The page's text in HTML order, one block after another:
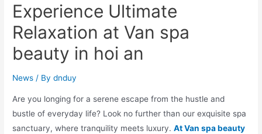
Experience Ultimate
Relaxation at Van spa
beauty in hoi an
News / Bydnduy
Are you longing for a serene escape from the hustle and
bustle of everyday life? Look no further than our exquisite spa
sanctuary, where tranquility meets luxury.At Van spa beauty